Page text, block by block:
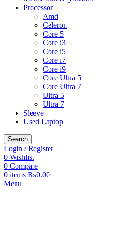
Processor
Amd
Celeron
Core 5
Core i3
Core i5
Core i7
Core i9
Core Ultra 5
Core Ultra 7
Ultra 5
Ultra 7
Sleeve
Used Laptop
Search
Login / Register
0 Wishlist
0 Compare
0 items ₨0.00
Menu